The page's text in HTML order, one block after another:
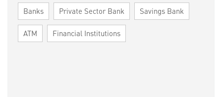
Banks Private Sector Bank Savings Bank
ATM Financial Institutions